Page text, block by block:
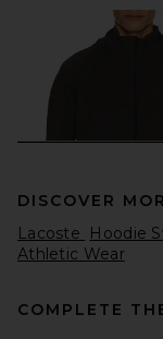
DISCOVER
Lacoste
Hoodie
Athletic Wear
COMPLETE